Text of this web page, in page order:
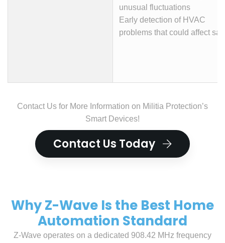
unusual fluctuations
Early detection of HVAC
problems that could affect
Contact Us for More Information on Militia Protection’s
Smart Devices!
Contact Us Today
Why Z-Wave Is the Best Home
Automation Standard
Z-Wave operates on a dedicated 908.42 MHz frequency